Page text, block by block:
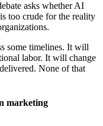
asks whether AI
too crude for the reality
some timelines. It will
labor. It will change
None of that
marketing